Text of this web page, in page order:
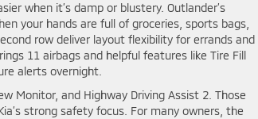
when it’s damp or blustery. Outlander’s
your hands are full of groceries, sports bags,
row deliver layout flexibility for errands and
11 airbags and helpful features like Tire Fill
alerts overnight.
Monitor, and Highway Driving Assist 2. Those
strong safety focus. For many owners, the